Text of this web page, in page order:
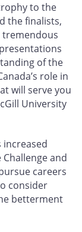
to the
the finalists,
tremendous
of the
role in
will serve you
University
increased
and
careers
consider
betterment